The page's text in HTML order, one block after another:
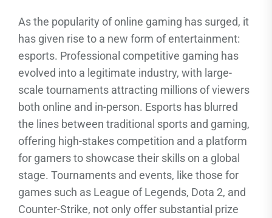
As the popularity of online gaming has surged, it
has given rise to a new form of entertainment:
esports. Professional competitive gaming has
evolved into a legitimate industry, with large-
scale tournaments attracting millions of viewers
both online and in-person. Esports has blurred
the lines between traditional sports and gaming,
offering high-stakes competition and a platform
for gamers to showcase their skills on a global
stage. Tournaments and events, like those for
games such as League of Legends, Dota 2, and
Counter-Strike, not only offer substantial prize